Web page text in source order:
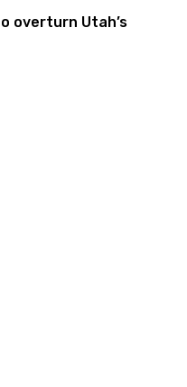
overturn Utah’s